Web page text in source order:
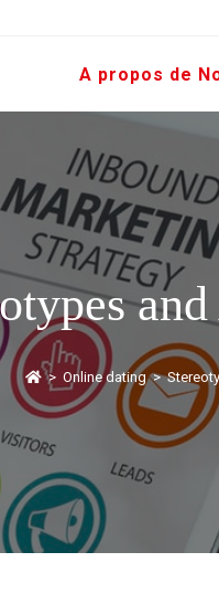
A propos de
> Online dating >